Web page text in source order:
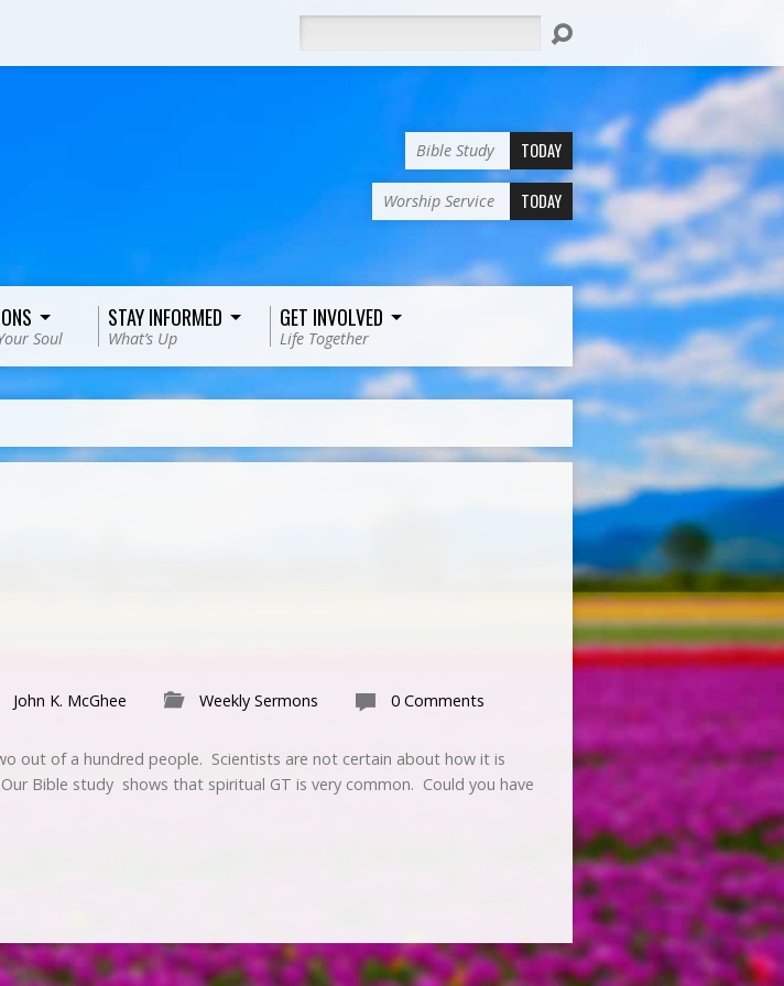
Bible Study TODAY
Worship Service TODAY
Soul
STAY INFORMED
What’s Up
GET INVOLVED
Life Together
John K. McGhee Weekly Sermons 0 Comments
out of a hundred people. Scientists are not certain about how it is
Bible study shows that spiritual GT is very common. Could you have